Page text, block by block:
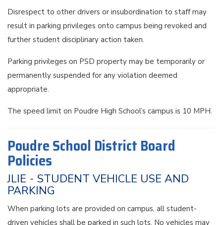
Disrespect to other drivers or insubordination to staff may
result in parking privileges onto campus being revoked and
further student disciplinary action taken.
Parking privileges on PSD property may be temporarily or
permanently suspended for any violation deemed
appropriate.
The speed limit on Poudre High School’s campus is 10 MPH.
Poudre School District Board
Policies
JLIE - STUDENT VEHICLE USE AND
PARKING
When parking lots are provided on campus, all student-
driven vehicles shall be parked in such lots. No vehicles may